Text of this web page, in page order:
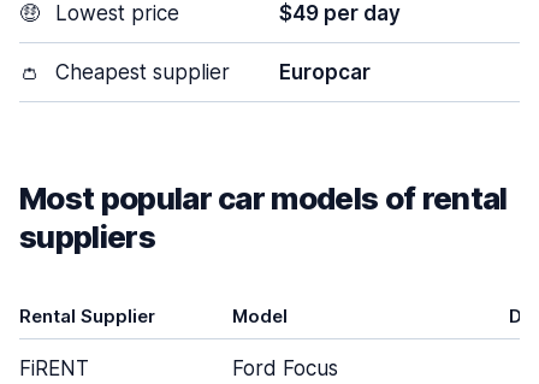
🤑 Lowest price $49 per day
👛 Cheapest supplier Europcar
Most popular car models of rental
suppliers
Rental Supplier Model
FiRENT Ford Focus